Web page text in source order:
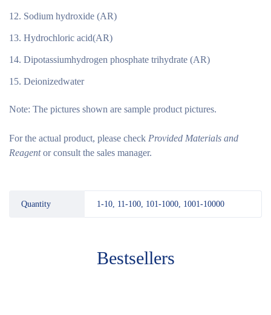
Sodium hydroxide (AR)
Hydrochloric acid(AR)
Dipotassiumhydrogen phosphate trihydrate (AR)
Deionizedwater
Note: The pictures shown are sample product pictures.
For the actual product, please check Provided Materials and
Reagent or consult the sales manager.
Quantity 1-10, 11-100, 101-1000, 1001-10000
Bestsellers